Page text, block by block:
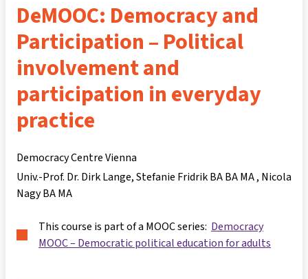
DeMOOC: Democracy and
Participation – Political
involvement and
participation in everyday
practice
Democracy Centre Vienna
Univ.-Prof. Dr. Dirk Lange Stefanie Fridrik BA BA MA Nicola
Nagy BA MA
This course is part of a MOOC series: Democracy
MOOC – Democratic political education for adults